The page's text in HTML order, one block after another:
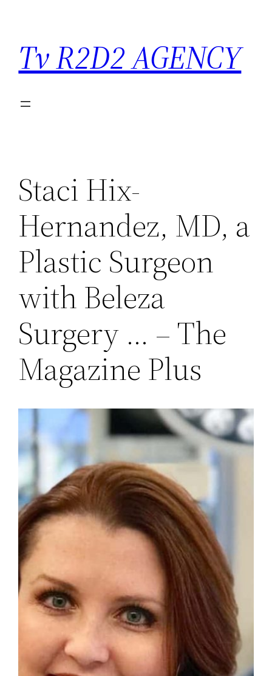
conteúdo
Tv R2D2 AGENCY
Staci Hix-
Hernandez, MD, a
Plastic Surgeon
with Beleza
Surgery … – The
Magazine Plus